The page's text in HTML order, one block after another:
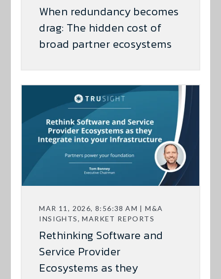
When redundancy becomes
drag: The hidden cost of
broad partner ecosystems
MAR 11, 2026, 8:56:38 AM | M&A
INSIGHTS, MARKET REPORTS
Rethinking Software and
Service Provider
Ecosystems as they